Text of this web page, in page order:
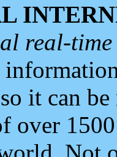
real-
it can
over